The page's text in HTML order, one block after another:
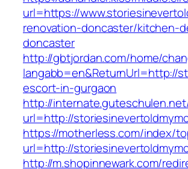
url=https://
renovation-doncaster/kitchen-
doncaster
http://gbtjordan.com/home/
langabb=en&ReturnUrl=http://
escort-in-gurgaon
http://
url=http://
https://motherless.com/index/
url=http://
http://m.shopinnewark.com/